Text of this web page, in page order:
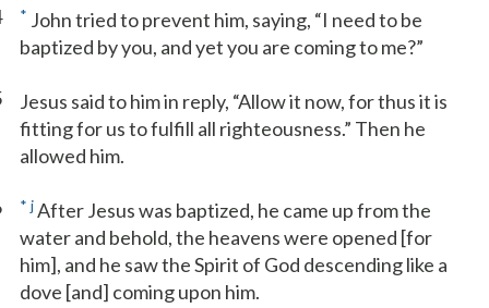
* John tried to prevent him, saying, “I need to be
baptized by you, and yet you are coming to me?”
Jesus said to him in reply, “Allow it now, for thus it is
fitting for us to fulfill all righteousness.” Then he
allowed him.
* jAfter Jesus was baptized, he came up from the
water and behold, the heavens were opened [for
him], and he saw the Spirit of God descending like a
dove [and] coming upon him.